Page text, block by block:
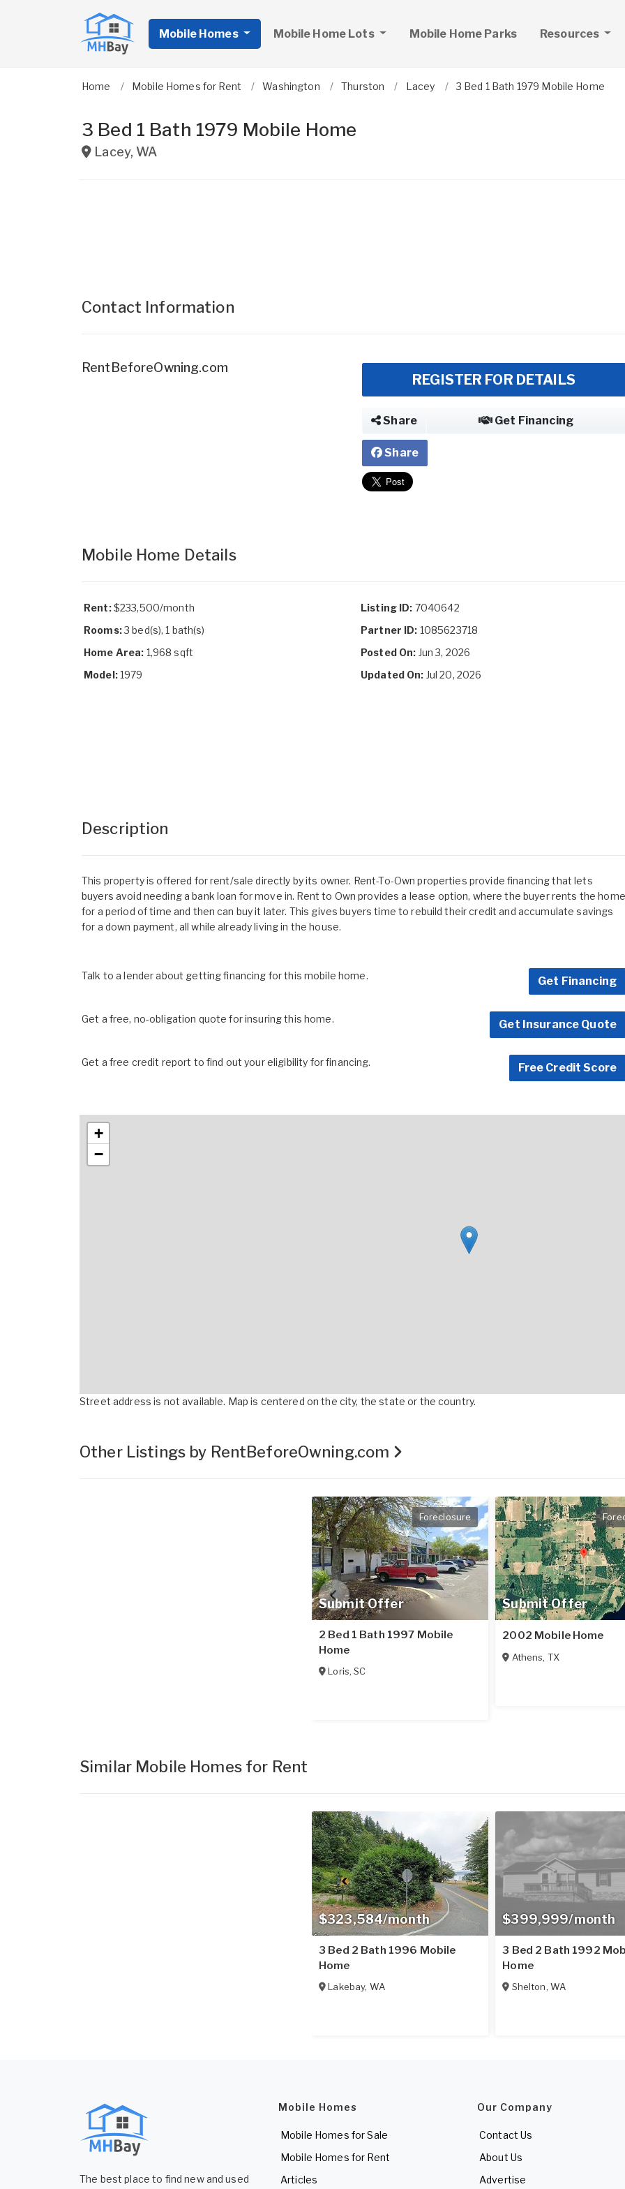
Mobile Homes Mobile Home Lots Mobile Home Parks Resources
Home Mobile Homes for Rent Washington Thurston Lacey 3 Bed 1 Bath 1979 Mobile Home
3 Bed 1 Bath 1979 Mobile Home
Lacey, WA
Contact Information
RentBeforeOwning.com
REGISTER FOR DETAILS
Share Get Financing
Share
Mobile Home Details
Rent:$233,500/month
Rooms:3 bed(s), 1 bath(s)
Home Area: 1,968 sqft
Model:1979
Listing ID: 7040642
Partner ID: 1085623718
Posted On: Jun 3, 2026
Updated On: Jul 20, 2026
Description
This property is offered for rent/sale directly by its owner. Rent-To-Own properties provide financing that lets
buyers avoid needing a bank loan for move in. Rent to Own provides a lease option, where the buyer rents the home
for a period of time and then can buy it later. This gives buyers time to rebuild their credit and accumulate savings
for a down payment, all while already living in the house.
Talk to a lender about getting financing for this mobile home. Get Financing
Get a free, no-obligation quote for insuring this home. Get Insurance Quote
Get a free credit report to find out your eligibility for financing. Free Credit Score
+
−
Street address is not available. Map is centered on the city, the state or the country.
Other Listings by RentBeforeOwning.com
Submit Offer
Foreclosure
2 Bed 1 Bath 1997 Mobile
Home
Loris,SC
Submit Offer
2002 Mobile Home
Athens, TX
Similar Mobile Homes for Rent
$323,584/month
3 Bed 2 Bath 1996 Mobile
Home
Lakebay, WA
$399,999/month
3 Bed 2 Bath 1992
Home
Shelton, WA
The best place to find new and used
Mobile Homes
Mobile Homes for Sale
Mobile Homes for Rent
Articles
Our Company
Contact Us
About Us
Advertise